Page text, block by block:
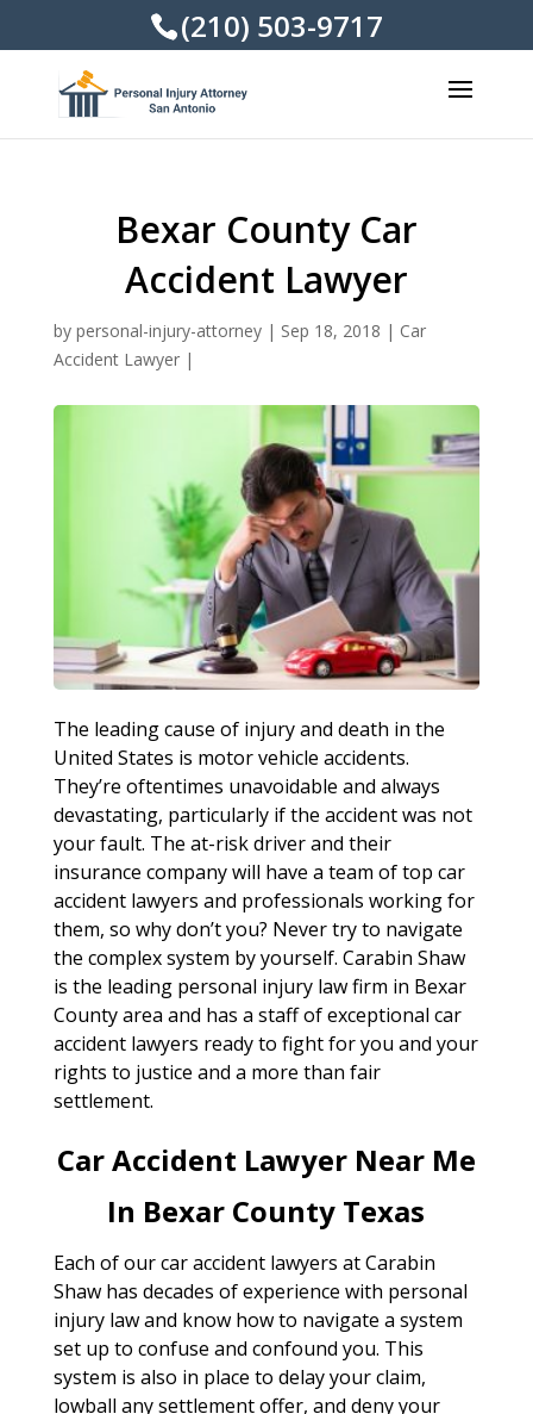
(210) 503-9717
Bexar County Car
Accident Lawyer
by personal-injury-attorney| Sep 18, 2018 | Car
Accident Lawyer|
The leading cause of injury and death in the
United States is motor vehicle accidents.
They’re oftentimes unavoidable and always
devastating, particularly if the accident was not
your fault. The at-risk driver and their
insurance company will have a team of top car
accident lawyers and professionals working for
them, so why don’t you? Never try to navigate
the complex system by yourself. Carabin Shaw
is the leading personal injury law firm in Bexar
County area and has a staff of exceptional car
accident lawyers ready to fight for you and your
rights to justice and a more than fair
settlement.
Car Accident Lawyer Near Me
In Bexar County Texas
Each of our car accident lawyers at Carabin
Shaw has decades of experience with personal
injury law and know how to navigate a system
set up to confuse and confound you. This
system is also in place to delay your claim,
lowball any settlement offer, and deny your